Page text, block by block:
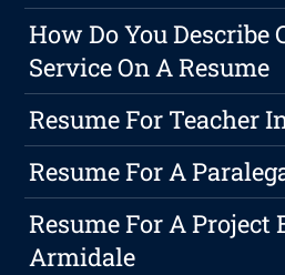
How Do You Describe
Service On A Resume
Resume For Teacher
Resume For A
Resume For A Project
Armidale